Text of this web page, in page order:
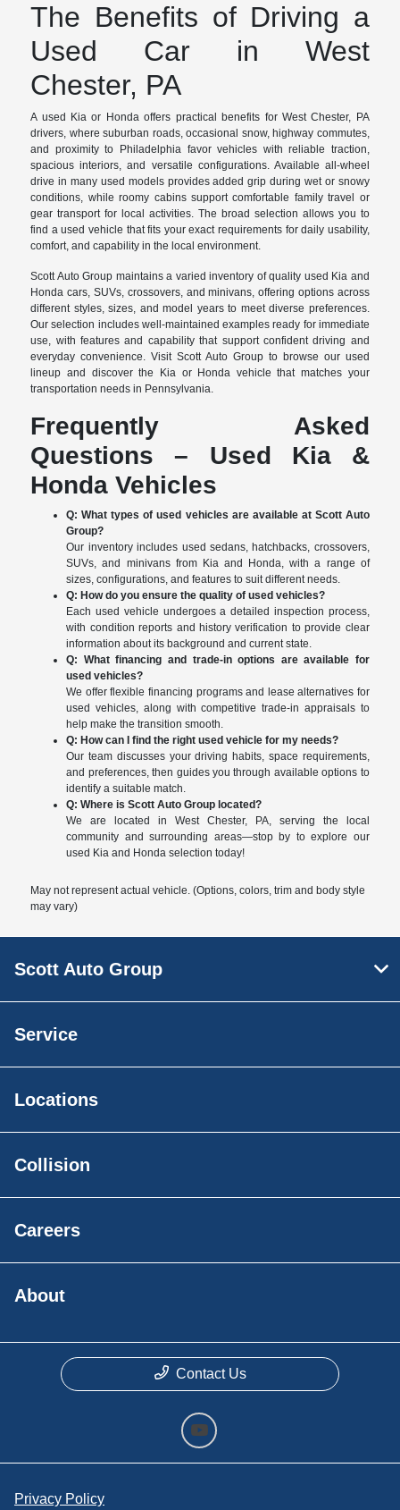
The Benefits of Driving a
Used Car in West
Chester, PA
A used Kia or Honda offers practical benefits for West Chester, PA
drivers, where suburban roads, occasional snow, highway commutes,
and proximity to Philadelphia favor vehicles with reliable traction,
spacious interiors, and versatile configurations. Available all-wheel
drive in many used models provides added grip during wet or snowy
conditions, while roomy cabins support comfortable family travel or
gear transport for local activities. The broad selection allows you to
find a used vehicle that fits your exact requirements for daily usability,
comfort, and capability in the local environment.
Scott Auto Group maintains a varied inventory of quality used Kia and
Honda cars, SUVs, crossovers, and minivans, offering options across
different styles, sizes, and model years to meet diverse preferences.
Our selection includes well-maintained examples ready for immediate
use, with features and capability that support confident driving and
everyday convenience. Visit Scott Auto Group to browse our used
lineup and discover the Kia or Honda vehicle that matches your
transportation needs in Pennsylvania.
Frequently Asked
Questions – Used Kia &
Honda Vehicles
Q: What types of used vehicles are available at Scott Auto
Group?
Our inventory includes used sedans, hatchbacks, crossovers,
SUVs, and minivans from Kia and Honda, with a range of
sizes, configurations, and features to suit different needs.
Q: How do you ensure the quality of used vehicles?
Each used vehicle undergoes a detailed inspection process,
with condition reports and history verification to provide clear
information about its background and current state.
Q: What financing and trade-in options are available for
used vehicles?
We offer flexible financing programs and lease alternatives for
used vehicles, along with competitive trade-in appraisals to
help make the transition smooth.
Q: How can I find the right used vehicle for my needs?
Our team discusses your driving habits, space requirements,
and preferences, then guides you through available options to
identify a suitable match.
Q: Where is Scott Auto Group located?
We are located in West Chester, PA, serving the local
community and surrounding areas—stop by to explore our
used Kia and Honda selection today!
May not represent actual vehicle. (Options, colors, trim and body style
may vary)
Scott Auto Group
Service
Locations
Collision
Careers
About
Contact Us
Privacy Policy